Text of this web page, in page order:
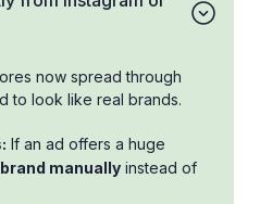
now spread through
to look like real brands.
If an ad offers a huge
manually instead of